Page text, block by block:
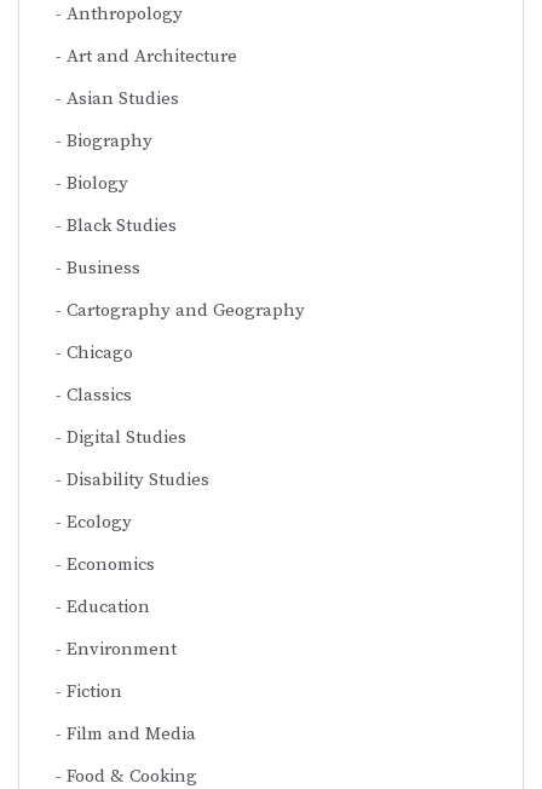
Anthropology
Art and Architecture
Asian Studies
Biography
Biology
Black Studies
Business
Cartography and Geography
Chicago
Classics
Digital Studies
Disability Studies
Ecology
Economics
Education
Environment
Fiction
Film and Media
Food & Cooking